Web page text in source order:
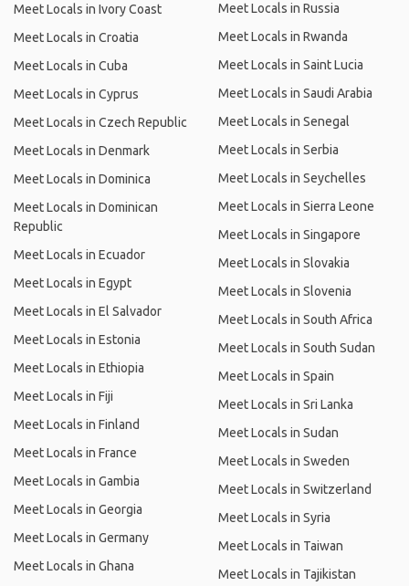
Meet Locals in Ivory Coast
Meet Locals in Croatia
Meet Locals in Cuba
Meet Locals in Cyprus
Meet Locals in Czech Republic
Meet Locals in Denmark
Meet Locals in Dominica
Meet Locals in Dominican
Republic
Meet Locals in Ecuador
Meet Locals in Egypt
Meet Locals in El Salvador
Meet Locals in Estonia
Meet Locals in Ethiopia
Meet Locals in Fiji
Meet Locals in Finland
Meet Locals in France
Meet Locals in Gambia
Meet Locals in Georgia
Meet Locals in Germany
Meet Locals in Ghana
Meet Locals in Russia
Meet Locals in Rwanda
Meet Locals in Saint Lucia
Meet Locals in Saudi Arabia
Meet Locals in Senegal
Meet Locals in Serbia
Meet Locals in Seychelles
Meet Locals in Sierra Leone
Meet Locals in Singapore
Meet Locals in Slovakia
Meet Locals in Slovenia
Meet Locals in South Africa
Meet Locals in South Sudan
Meet Locals in Spain
Meet Locals in Sri Lanka
Meet Locals in Sudan
Meet Locals in Sweden
Meet Locals in Switzerland
Meet Locals in Syria
Meet Locals in Taiwan
Meet Locals in Tajikistan